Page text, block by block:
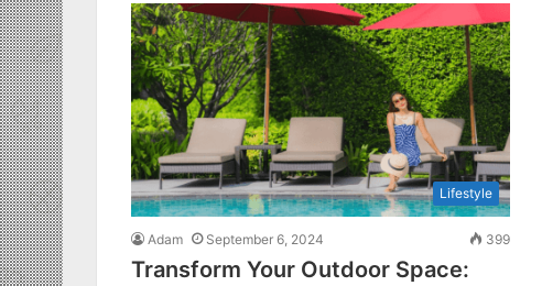
Lifestyle
Adam September 6, 2024 399
Transform Your Outdoor Space: